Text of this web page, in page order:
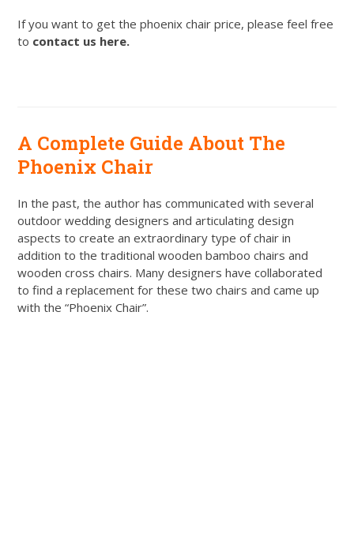
If you want to get the phoenix chair price, please feel free
to contact us here.
A Complete Guide About The
Phoenix Chair
In the past, the author has communicated with several
outdoor wedding designers and articulating design
aspects to create an extraordinary type of chair in
addition to the traditional wooden bamboo chairs and
wooden cross chairs. Many designers have collaborated
to find a replacement for these two chairs and came up
with the “Phoenix Chair”.